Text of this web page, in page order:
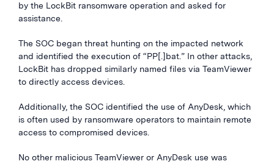
by the LockBit ransomware operation and asked for
assistance.
The SOC began threat hunting on the impacted network
and identified the execution of “PP[.]bat.” In other attacks,
LockBit has dropped similarly named files via TeamViewer
to directly access devices.
Additionally, the SOC identified the use of AnyDesk, which
is often used by ransomware operators to maintain remote
access to compromised devices.
No other malicious TeamViewer or AnyDesk use was